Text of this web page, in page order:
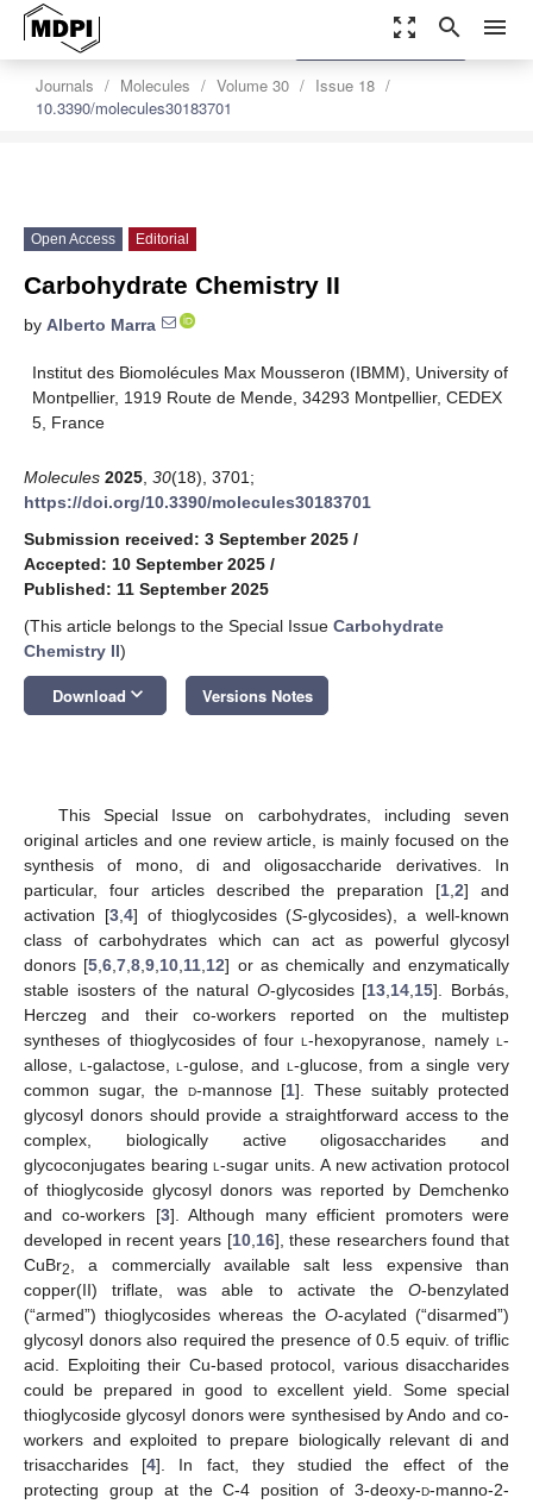
zoom_out_map search menu
Journals Molecules Volume 30
Issue 18
10.3390/molecules30183701
settings
Order Article Reprints
Open Access Editorial
Carbohydrate Chemistry II
by Alberto Marra
Institut des Biomolécules Max Mousseron (IBMM), University of
Montpellier, 1919 Route de Mende, 34293 Montpellier, CEDEX
5, France
Molecules 2025 30(18), 3701;
https://doi.org/10.3390/molecules30183701
Submission received: 3 September 2025 /
Accepted: 10 September 2025 /
Published: 11 September 2025
(This article belongs to the Special Issue Carbohydrate
Chemistry II)
Download keyboard_arrow_down Versions Notes
This Special Issue on carbohydrates, including seven
original articles and one review article, is mainly focused on the
synthesis of mono, di and oligosaccharide derivatives. In
particular, four articles described the preparation [1,2] and
activation [3,4] of thioglycosides (S-glycosides), a well-known
class of carbohydrates which can act as powerful glycosyl
donors [5,6,7,8,9,10,11,12] or as chemically and enzymatically
stable isosters of the natural O-glycosides [13,14,15]. Borbás,
Herczeg and their co-workers reported on the multistep
syntheses of thioglycosides of fourl-hexopyranose, namelyl-
allose, l-galactose,l-gulose, and l-glucose, from a single very
common sugar, the d-mannose [1]. These suitably protected
glycosyl donors should provide a straightforward access to the
complex, biologically active oligosaccharides and
glycoconjugates bearingl-sugar units. A new activation protocol
of thioglycoside glycosyl donors was reported by Demchenko
and co-workers [3]. Although many efficient promoters were
developed in recent years [10,16], these researchers found that
CuBr2, a commercially available salt less expensive than
copper(II) triflate, was able to activate the O-benzylated
(“armed”) thioglycosides whereas the O-acylated (“disarmed”)
glycosyl donors also required the presence of 0.5 equiv. of triflic
acid. Exploiting their Cu-based protocol, various disaccharides
could be prepared in good to excellent yield. Some special
thioglycoside glycosyl donors were synthesised by Ando and co-
workers and exploited to prepare biologically relevant di and
trisaccharides [4]. In fact, they studied the effect of the
protecting group at the C-4 position of 3-deoxy-d-manno-2-